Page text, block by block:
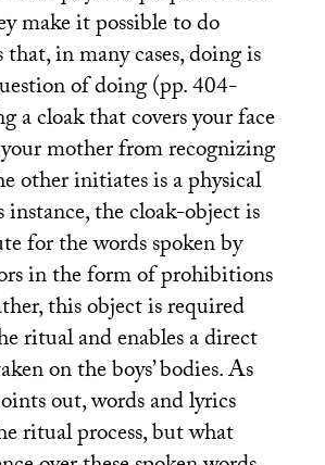
make it possible to do
that, in many cases, doing is
of doing (pp. 404-
a cloak that covers your face
mother from recognizing
other initiates is a physical
the cloak-object is
for the words spoken by
in the form of prohibitions
this object is required
ritual and enables a direct
on the boys’ bodies. As
out, words and lyrics
ritual process, but what